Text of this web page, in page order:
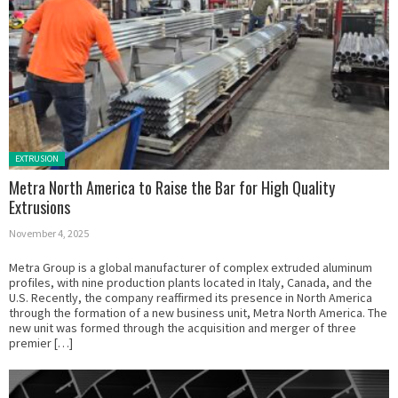
Posted in:
EXTRUSION
Metra North America to Raise the Bar for High Quality
Extrusions
November 4, 2025
Metra Group is a global manufacturer of complex extruded aluminum
profiles, with nine production plants located in Italy, Canada, and the
U.S. Recently, the company reaffirmed its presence in North America
through the formation of a new business unit, Metra North America. The
new unit was formed through the acquisition and merger of three
premier […]